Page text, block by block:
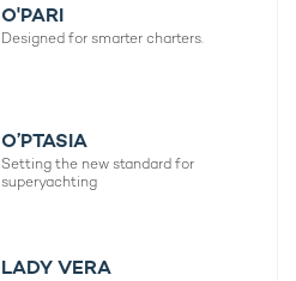
O'PARI
Designed for smarter charters.
O’PTASIA
Setting the new standard for
superyachting
LADY VERA